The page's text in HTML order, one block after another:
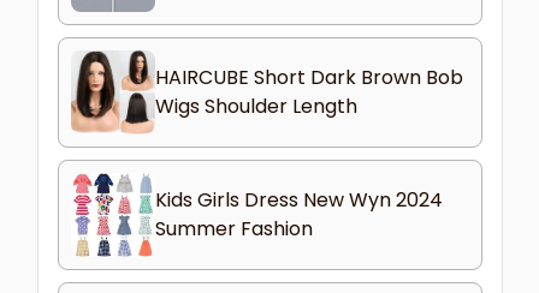
HAIRCUBE Short Dark Brown Bob
Wigs Shoulder Length
Kids Girls Dress New Wyn 2024
Summer Fashion